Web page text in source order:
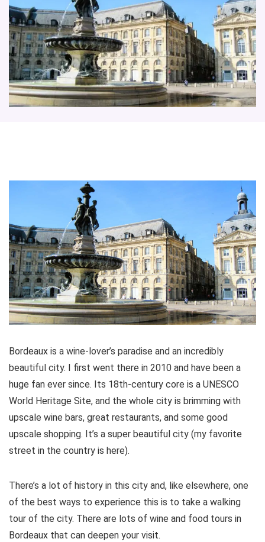
Bordeaux is a wine-lover’s paradise and an incredibly
beautiful city. I first went there in 2010 and have been a
huge fan ever since. Its 18th-century core is a UNESCO
World Heritage Site, and the whole city is brimming with
upscale wine bars, great restaurants, and some good
upscale shopping. It’s a super beautiful city (my favorite
street in the country is here).
There’s a lot of history in this city and, like elsewhere, one
of the best ways to experience this is to take a walking
tour of the city. There are lots of wine and food tours in
Bordeaux that can deepen your visit.